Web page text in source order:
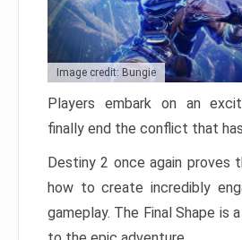
Image credit: Bungie
Players embark on an
finally end the conflict that
Destiny 2 once again proves
how to create incredibly
gameplay. The Final Shape is